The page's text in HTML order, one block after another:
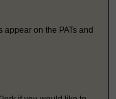
on the PATs and